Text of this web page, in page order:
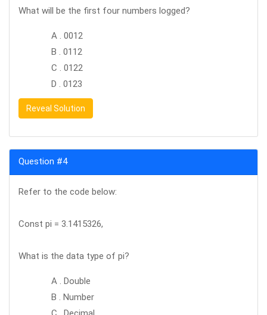
What will be the first four numbers logged?
A . 0012
B . 0112
C . 0122
D . 0123
Reveal Solution
Question #4
Refer to the code below:
Const pi = 3.1415326,
What is the data type of pi?
A . Double
B . Number